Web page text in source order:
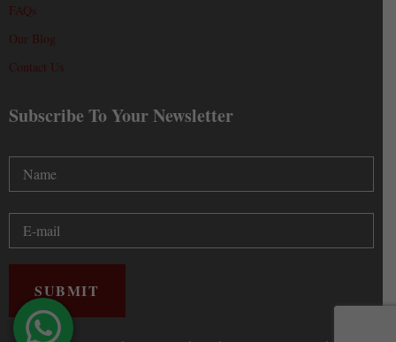
FAQs
Our Blog
Contact Us
Subscribe To Your Newsletter